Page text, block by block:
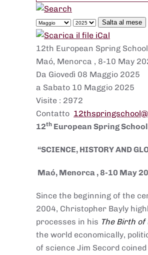
Salta al mese
12th European Spring School
Maó, Menorca , 8-10 May
Da Giovedì 08 Maggio 2025
a Sabato 10 Maggio 2025
Visite : 2972
Contatto
12th European Spring
“SCIENCE, HISTORY AND
Maó, Menorca , 8-10 May
Since the beginning of the
2004, Christopher Bayly
processes in his The Birth
the world economically,
of science Jim Secord